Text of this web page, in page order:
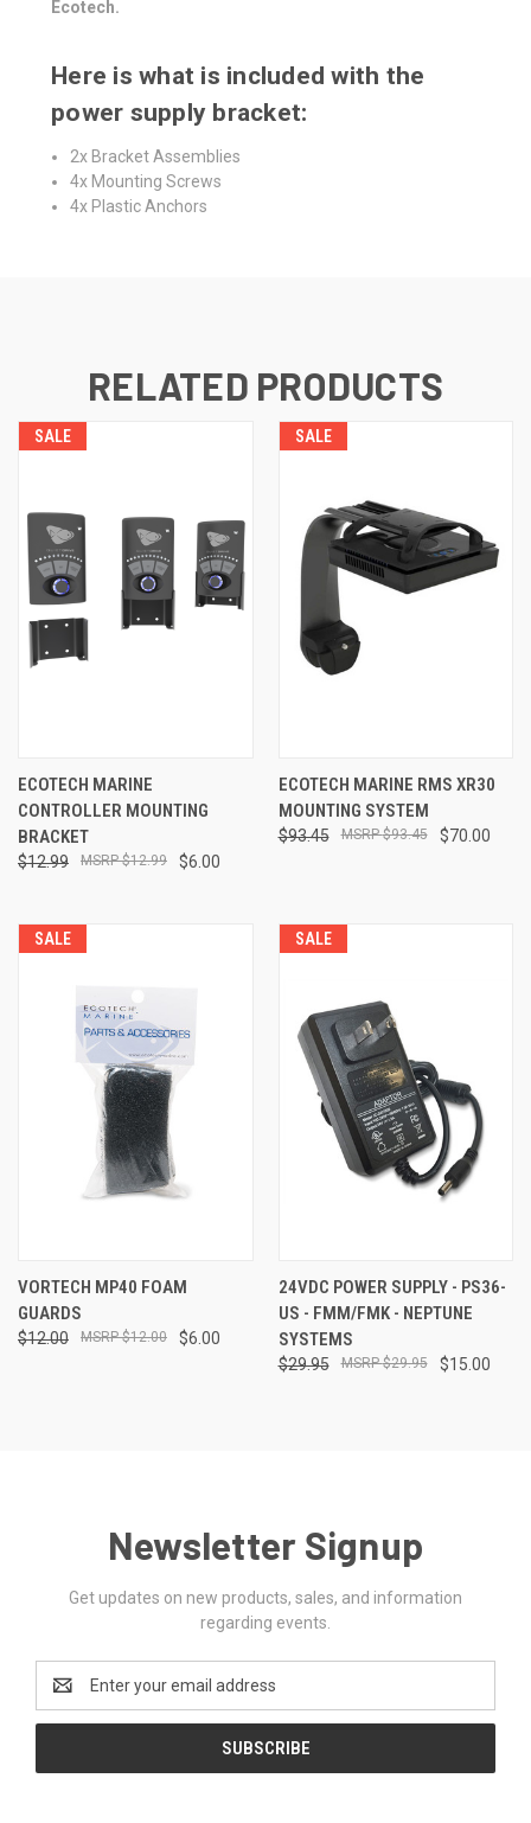
Ecotech.
Here is what is included with the
power supply bracket:
2x Bracket Assemblies
4x Mounting Screws
4x Plastic Anchors
RELATED PRODUCTS
SALE
ECOTECH MARINE
CONTROLLER MOUNTING
BRACKET
$12.99 $6.00
$12.99
SALE
ECOTECH MARINE RMS XR30
MOUNTING SYSTEM
$93.45 $70.00
$93.45
SALE
VORTECH MP40 FOAM
GUARDS
$12.00 $6.00
$12.00
SALE
24VDC POWER SUPPLY - PS36-
US - FMM/FMK - NEPTUNE
SYSTEMS
$29.95 $15.00
$29.95
Newsletter Signup
Get updates on new products, sales, and information
regarding events.
Address